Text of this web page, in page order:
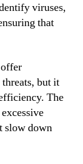
viruses,
that
but it
The
slow down